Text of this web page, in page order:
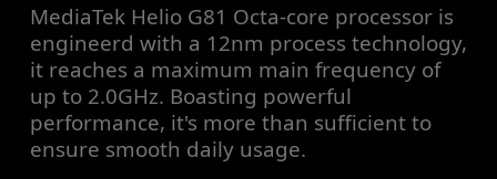
MediaTek Helio G81 Octa-core processor is
engineerd with a 12nm process technology,
it reaches a maximum main frequency of
up to 2.0GHz. Boasting powerful
performance, it's more than sufficient to
ensure smooth daily usage.